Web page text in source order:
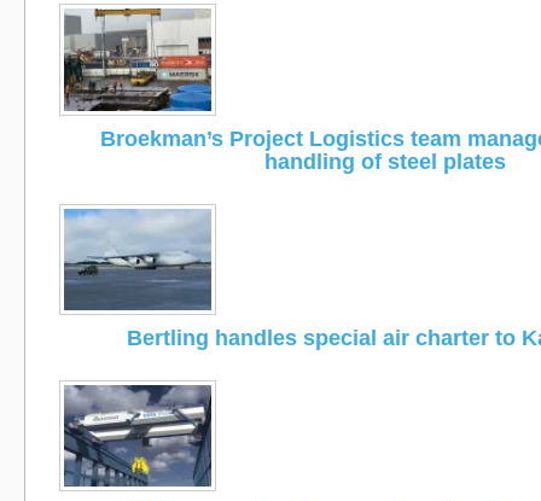
Broekman’s Project Logistics team
handling of steel plates
Bertling handles special air charter to